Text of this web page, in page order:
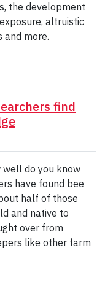
the development
altruistic
and more.
find
well do you know
have found bee
half of those
and native to
over from
like other farm